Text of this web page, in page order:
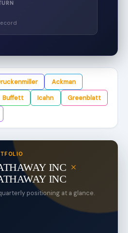
Ackman
Buffett Icahn
Greenblatt
INC ×
INC
positioning at a glance.